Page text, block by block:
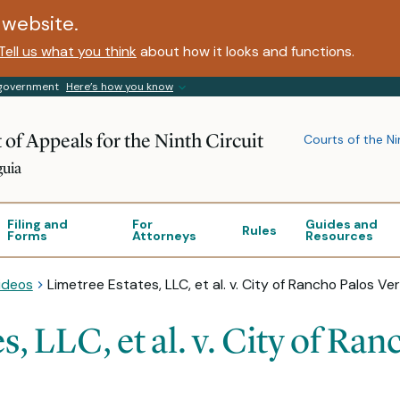
us what you think about how it looks and functions.
Here’s how you know
of Appeals for the Ninth Circuit
Filing and
Forms
For
Attorneys Rules Guides and
Resources
Courts of the
Limetree Estates, LLC, et al. v. City of Rancho Palos
LLC, et al. v. City of